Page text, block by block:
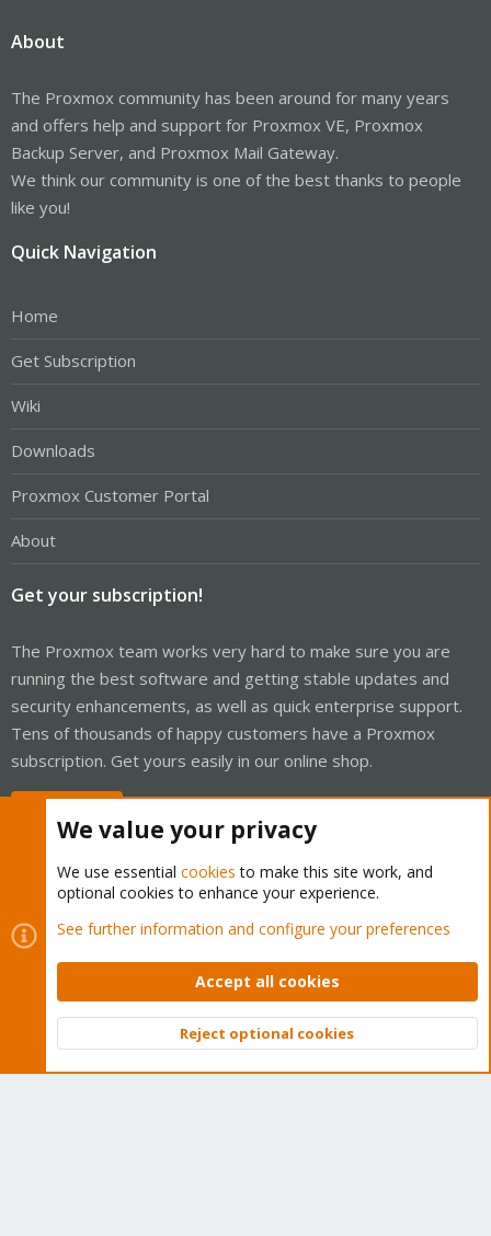
About
The Proxmox community has been around for many years
and offers help and support for Proxmox VE, Proxmox
Backup Server, and Proxmox Mail Gateway.
We think our community is one of the best thanks to people
like you!
Quick Navigation
Home
Get Subscription
Wiki
Downloads
Proxmox Customer Portal
About
Get your subscription!
The Proxmox team works very hard to make sure you are
running the best software and getting stable updates and
security enhancements, as well as quick enterprise support.
Tens of thousands of happy customers have a Proxmox
subscription. Get yours easily in our online shop.
Cookies
Proxmox Support Forum - Light Mode
Contact us
Terms and rules Privacy policy Help Home
Community platform by XenForo © 2010-2026 XenForo Ltd.
Top
We value your privacy
We use essential cookies to make this site work, and
optional cookies to enhance your experience.
See further information and configure your preferences
Accept all cookies
Reject optional cookies